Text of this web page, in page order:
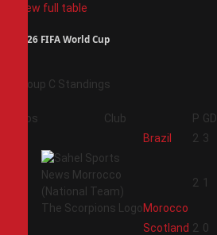
View full table
2026 FIFA World Cup
Group C Standings
Pos Club P GD
Brazil 2 3
Morocco
2 1
Scotland 2 0